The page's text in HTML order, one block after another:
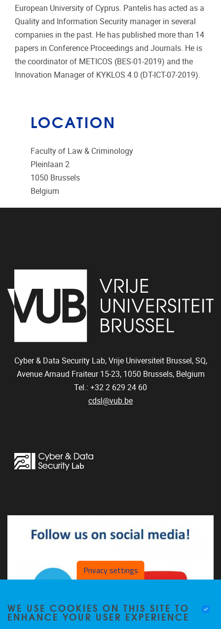
European University of Cyprus. Pantelis has acted as a
Quality and Information Security manager in several
companies in the past. He has published more than 14
papers in Conference Proceedings and Journals. He is
the coordinator of METICOS (BES-01-2019) and the
Innovation Manager of KYKLOS 4.0 (DT-ICT-07-2019).
LOCATION
Faculty of Law & Criminology
Pleinlaan 2
1050 Brussels
Belgium
Cyber & Data Security Lab, Vrije Universiteit Brussel, SQ,
Avenue Arnaud Fraiteur 15-23, 1050 Brussels, Belgium
Tel.: +32 2 629 24 60
cdsl@vub.be
Privacy settings
WE USE COOKIES ON THIS SITE TO
ENHANCE YOUR USER EXPERIENCE